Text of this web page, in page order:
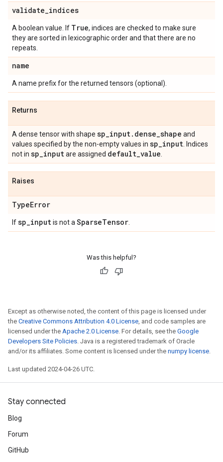
validate_indices
A boolean value. If True, indices are checked to make sure
they are sorted in lexicographic order and that there are no
repeats.
name
A name prefix for the returned tensors (optional).
Returns
A dense tensor with shape sp_input. dense_shape and
values specified by the non-empty values in sp_input . Indices
not in sp_inputare assigned default_value
Raises
TypeError
Ifsp_inputis not a SparseTensor
Was this helpful?
Except as otherwise noted, the content of this page is licensed under
the Creative Commons Attribution 4.0 License, and code samples are
licensed under the Apache 2.0 License. For details, see the Google
Developers Site Policies. Java is a registered trademark of Oracle
and/or its affiliates. Some content is licensed under the numpy license.
Last updated 2024-04-26 UTC.
Stay connected
Blog
Forum
GitHub